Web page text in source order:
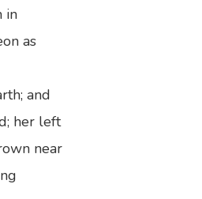
in
as
and
her left
near